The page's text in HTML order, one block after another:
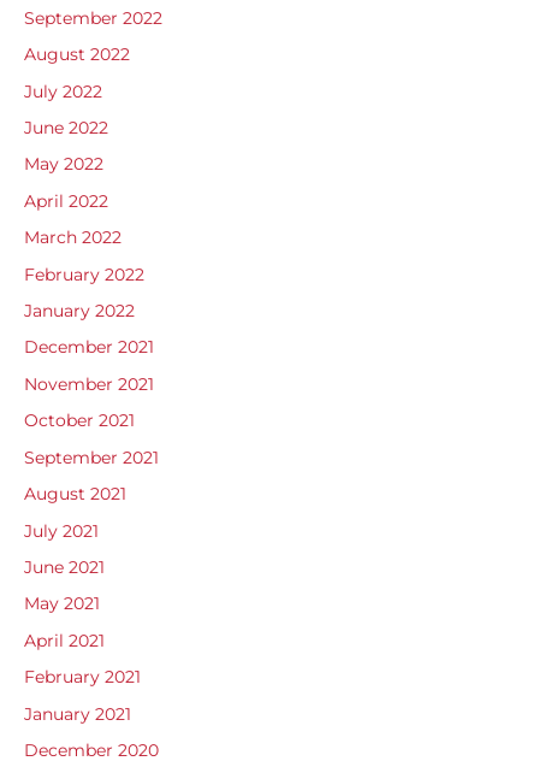
September 2022
August 2022
July 2022
June 2022
May 2022
April 2022
March 2022
February 2022
January 2022
December 2021
November 2021
October 2021
September 2021
August 2021
July 2021
June 2021
May 2021
April 2021
February 2021
January 2021
December 2020